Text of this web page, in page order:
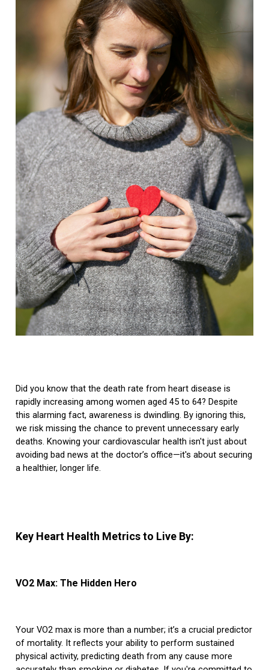
Did you know that the death rate from heart disease is
rapidly increasing among women aged 45 to 64? Despite
this alarming fact, awareness is dwindling. By ignoring this,
we risk missing the chance to prevent unnecessary early
deaths. Knowing your cardiovascular health isn't just about
avoiding bad news at the doctor’s office—it's about securing
a healthier, longer life.
Key Heart Health Metrics to Live By:
VO2 Max: The Hidden Hero
Your VO2 max is more than a number; it’s a crucial predictor
of mortality. It reflects your ability to perform sustained
physical activity, predicting death from any cause more